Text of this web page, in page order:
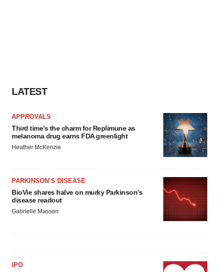
LATEST
APPROVALS
Third time’s the charm for Replimune as
melanoma drug earns FDA greenlight
Heather McKenzie
PARKINSON’S DISEASE
BioVie shares halve on murky Parkinson’s
disease readout
Gabrielle Masson
IPO